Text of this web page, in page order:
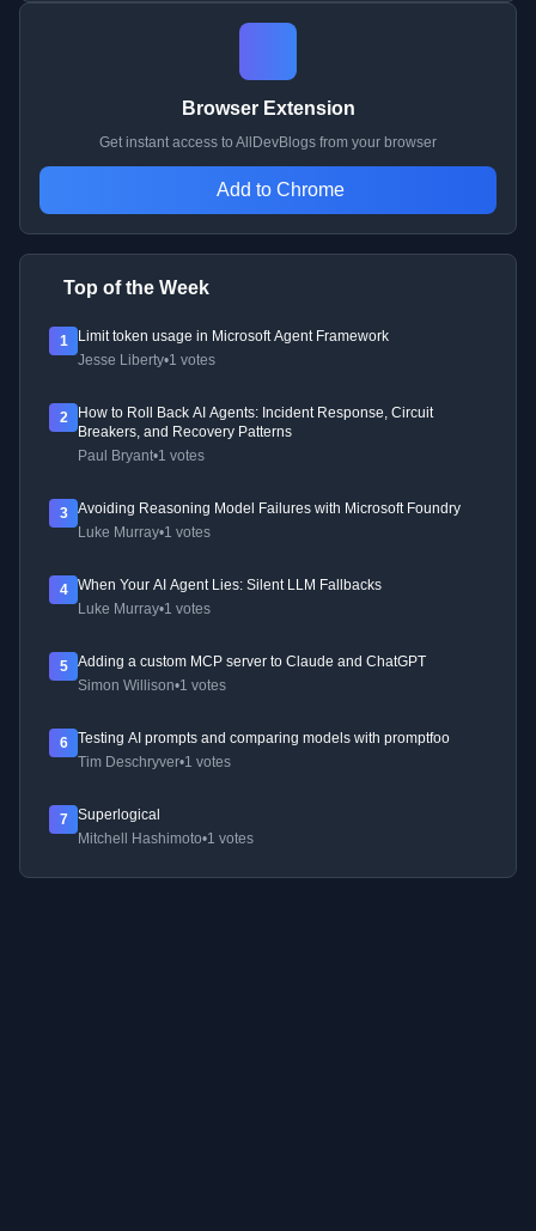
Browser Extension
Get instant access to AllDevBlogs from your browser
Add to Chrome
Top of the Week
1
Limit token usage in Microsoft Agent Framework
Jesse Liberty•1 votes
2
How to Roll Back AI Agents: Incident Response, Circuit
Breakers, and Recovery Patterns
Paul Bryant•1 votes
3
Avoiding Reasoning Model Failures with Microsoft Foundry
Luke Murray•1 votes
4
When Your AI Agent Lies: Silent LLM Fallbacks
Luke Murray•1 votes
5
Adding a custom MCP server to Claude and ChatGPT
Simon Willison•1 votes
6
Testing AI prompts and comparing models with promptfoo
Tim Deschryver•1 votes
7
Superlogical
Mitchell Hashimoto•1 votes